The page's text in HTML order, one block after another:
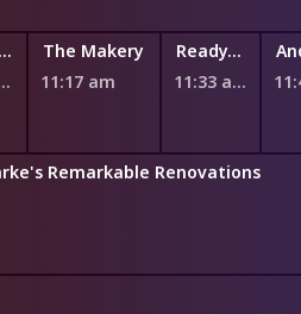
Fizzy and Suds
am
The Makery
11:17 am
Ready, Steady, Wiggle!
11:33 am
Remarkable Renovations